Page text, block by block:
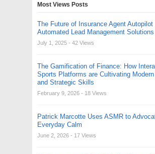
Most Views Posts
The Future of Insurance Agent Autopilot
Automated Lead Management Solutions
July 1, 2025 - 42 Views
The Gamification of Finance: How
Sports Platforms are Cultivating
and Strategic Skills
February 9, 2026 - 18 Views
Patrick Marcotte Uses ASMR to
Everyday Calm
June 2, 2026 - 17 Views